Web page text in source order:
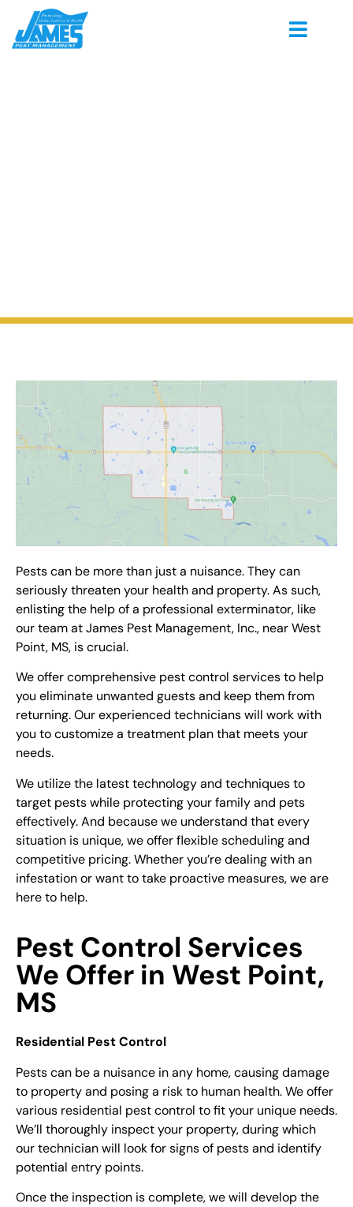
Pests can be more than just a nuisance. They can
seriously threaten your health and property. As such,
enlisting the help of a professional exterminator, like
our team at James Pest Management, Inc., near West
Point, MS, is crucial.
We offer comprehensive pest control servicesto help
you eliminate unwanted guests and keep them from
returning. Our experienced technicians will work with
you to customize a treatment plan that meets your
needs.
We utilize the latest technology and techniques to
target pests while protecting your family and pets
effectively. And because we understand that every
situation is unique, we offer flexible scheduling and
competitive pricing. Whether you’re dealing with an
infestation or want to take proactive measures, we are
here to help.
Pest Control Services
We Offer in West Point,
MS
Residential Pest Control
Pests can be a nuisance in any home, causing damage
to property and posing a risk to human health. We offer
various residential pest control to fit your unique needs.
We’ll thoroughly inspect your property, during which
our technician will look for signs of pests and identify
potential entry points.
Once the inspection is complete, we will develop the